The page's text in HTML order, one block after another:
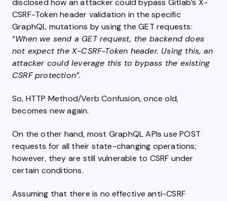
disclosed how an attacker could bypass Gitlab’s X-
CSRF-Token header validation in the specific
GraphQL mutations by using the GET requests:
“When we send a GET request, the backend does
not expect the X-CSRF-Token header. Using this, an
attacker could leverage this to bypass the existing
CSRF protection”.
So, HTTP Method/Verb Confusion, once old,
becomes new again.
On the other hand, most GraphQL APIs use POST
requests for all their state-changing operations;
however, they are still vulnerable to CSRF under
certain conditions.
Assuming that there is no effective anti-CSRF